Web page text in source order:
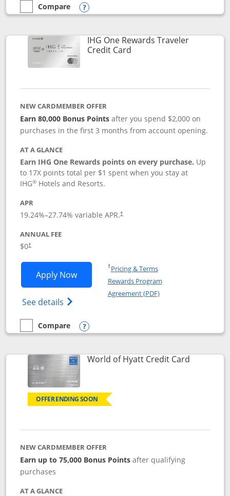
empty checkbox
Compare
Compare the IHG One Rewards Premier
Opens compare popup dialog
IHG One Rewards Traveler
Credit CardLinks to product page
NEW CARDMEMBER OFFER
Earn 80,000 Bonus Points after you spend $2,000 on
purchases in the first 3 months from account opening.
AT A GLANCE
Earn IHG One Rewards points on every purchase. Up
to 17X points total per $1 spent when you stay at
IHG® Hotels and Resorts.
APR
19.24%–27.74% variable APR.†
ANNUAL FEE
$0†
Apply NowOpens IHG One Rewards Traveler
See details Opens IHG One Rewards Traveler Credit
†Pricing & TermsOpens in a new window
Rewards Program
Agreement (PDF)Opens in a new
empty checkbox
Compare
Compare the IHG One Rewards Traveler
Opens compare popup dialog
World of Hyatt Credit CardLinks to
OFFER ENDING SOON
NEW CARDMEMBER OFFER
Earn up to 75,000 Bonus Points after qualifying
purchases
AT A GLANCE